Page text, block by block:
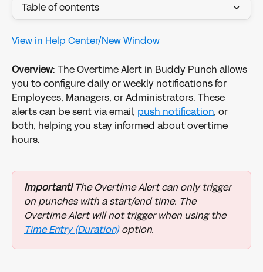
Table of contents
View in Help Center/New Window
Overview: The Overtime Alert in Buddy Punch allows
you to configure daily or weekly notifications for
Employees, Managers, or Administrators. These
alerts can be sent via email, push notification, or
both, helping you stay informed about overtime
hours.
Important! The Overtime Alert can only trigger
on punches with a start/end time. The
Overtime Alert will not trigger when using the
Time Entry (Duration) option.